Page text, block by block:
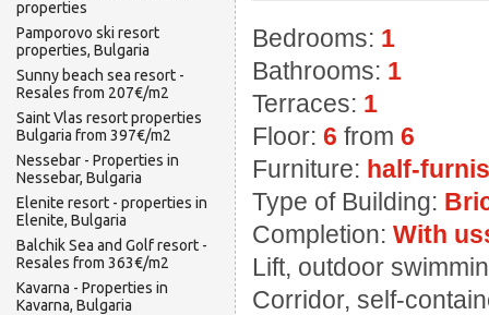
properties
Pamporovo ski resort
properties, Bulgaria
Sunny beach sea resort -
Resales from 207€/m2
Saint Vlas resort properties
Bulgaria from 397€/m2
Nessebar - Properties in
Nessebar, Bulgaria
Elenite resort - properties in
Elenite, Bulgaria
Balchik Sea and Golf resort -
Resales from 363€/m2
Kavarna - Properties in
Kavarna, Bulgaria
Bedrooms: 1
Bathrooms: 1
Terraces: 1
Floor: 6 from 6
Furniture: half-
Type of Building:
Completion: With
Lift, outdoor
Corridor, self-